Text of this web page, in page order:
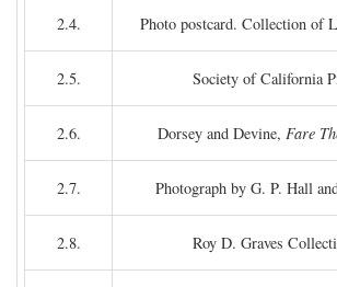
2.4. Photo postcard. Collection of
2.5. Society of California
2.6. Dorsey and Devine, Fare
2.7. Photograph by G. P. Hall
2.8. Roy D. Graves